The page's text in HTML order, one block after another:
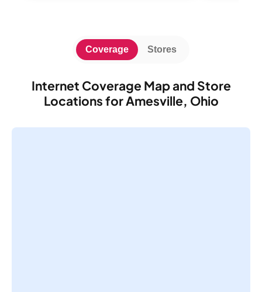
Internet Coverage Map and Store
Locations for Amesville, Ohio
Coverage Stores